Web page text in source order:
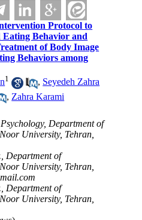
Protocol to
Behavior and
of Body Image
Behaviors among
1 , Seyedeh Zahra
, Zahra Karami
Department of
University, Tehran,
Department of
University, Tehran,
Department of
University, Tehran,